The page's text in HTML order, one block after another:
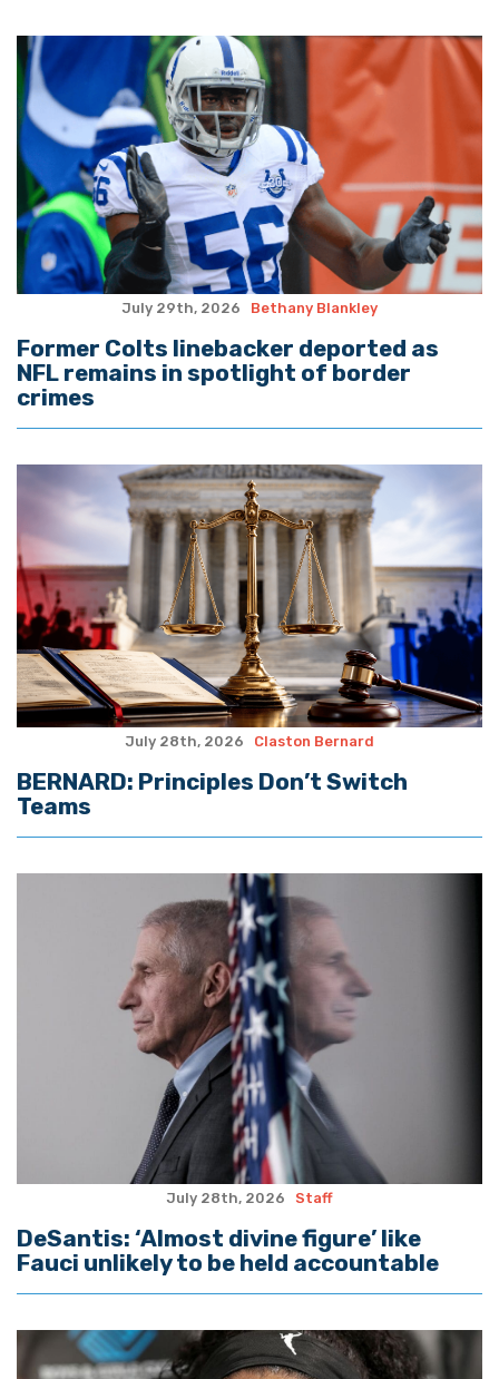
July 29th, 2026 Bethany Blankley
Former Colts linebacker deported as
NFL remains in spotlight of border
crimes
July 28th, 2026 Claston Bernard
BERNARD: Principles Don’t Switch
Teams
July 28th, 2026 Staff
DeSantis: ‘Almost divine figure’ like
Fauci unlikely to be held accountable